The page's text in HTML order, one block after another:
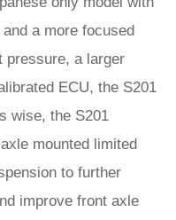
a more focused
pressure, a larger
ECU, the S201
wise, the S201
mounted limited
to further
improve front axle